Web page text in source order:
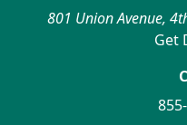
801 Union Avenue,
Get